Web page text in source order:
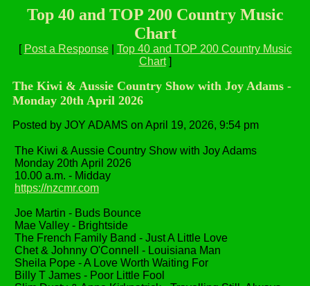
Top 40 and TOP 200 Country Music
Chart
[ Post a Response| Top 40 and TOP 200 Country Music
Chart]
The Kiwi & Aussie Country Show with Joy Adams -
Monday 20th April 2026
Posted by JOY ADAMS on April 19, 2026, 9:54 pm
The Kiwi & Aussie Country Show with Joy Adams
Monday 20th April 2026
10.00 a.m. - Midday
https://nzcmr.com
Joe Martin - Buds Bounce
Mae Valley - Brightside
The French Family Band - Just A Little Love
Chet & Johnny O'Connell - Louisiana Man
Sheila Pope - A Love Worth Waiting For
Billy T James - Poor Little Fool